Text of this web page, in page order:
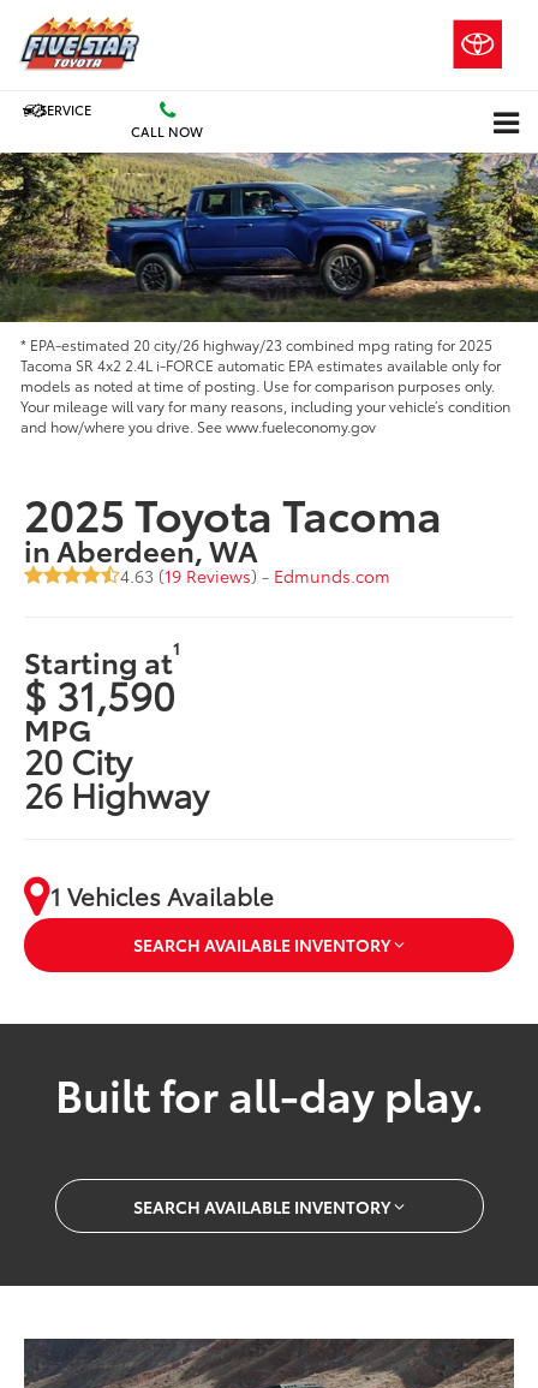
SERVICE
CALL NOW
* EPA-estimated 20 city/26 highway/23 combined mpg rating for 2025
Tacoma SR 4x2 2.4L i-FORCE automatic EPA estimates available only for
models as noted at time of posting. Use for comparison purposes only.
Your mileage will vary for many reasons, including your vehicle’s condition
and how/where you drive. See www.fueleconomy.gov
2025 Toyota Tacoma
in Aberdeen, WA
4.63 (19 Reviews) - Edmunds.com
Starting at1
$ 31,590
MPG
20 City
26 Highway
1 Vehicles Available
SEARCH AVAILABLE INVENTORY
Built for all-day play.
SEARCH AVAILABLE INVENTORY